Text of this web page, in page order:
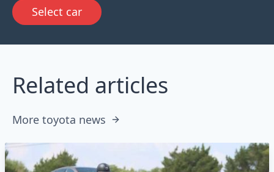
Select car
Related articles
More toyota news